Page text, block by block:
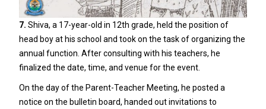
7. Shiva, a 17-year-old in 12th grade, held the position of
head boy at his school and took on the task of organizing the
annual function. After consulting with his teachers, he
finalized the date, time, and venue for the event.
On the day of the Parent-Teacher Meeting, he posted a
notice on the bulletin board, handed out invitations to